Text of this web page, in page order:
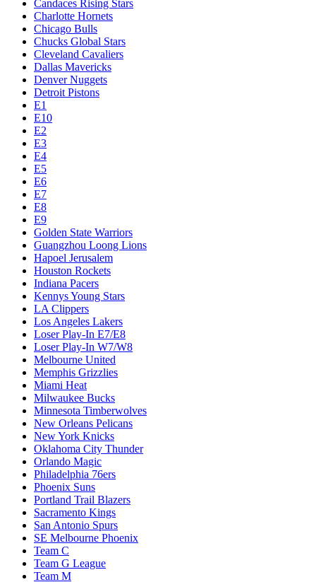
Candaces Rising Stars
Charlotte Hornets
Chicago Bulls
Chucks Global Stars
Cleveland Cavaliers
Dallas Mavericks
Denver Nuggets
Detroit Pistons
E1
E10
E2
E3
E4
E5
E6
E7
E8
E9
Golden State Warriors
Guangzhou Loong Lions
Hapoel Jerusalem
Houston Rockets
Indiana Pacers
Kennys Young Stars
LA Clippers
Los Angeles Lakers
Loser Play-In E7/E8
Loser Play-In W7/W8
Melbourne United
Memphis Grizzlies
Miami Heat
Milwaukee Bucks
Minnesota Timberwolves
New Orleans Pelicans
New York Knicks
Oklahoma City Thunder
Orlando Magic
Philadelphia 76ers
Phoenix Suns
Portland Trail Blazers
Sacramento Kings
San Antonio Spurs
SE Melbourne Phoenix
Team C
Team G League
Team M